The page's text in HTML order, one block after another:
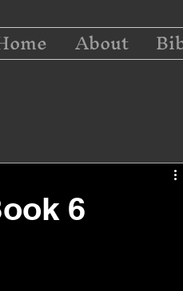
About
6